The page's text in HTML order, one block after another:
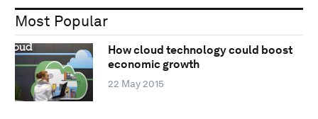
Most Popular
How cloud technology could boost
economic growth
22 May 2015